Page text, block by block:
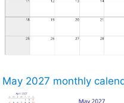
May 2027 monthly